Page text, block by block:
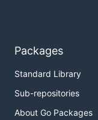
Packages
Standard Library
Sub-repositories
About Go Packages